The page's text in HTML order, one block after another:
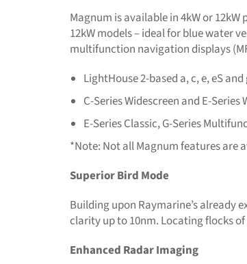
Magnum is available in 4kW or
12kW models – ideal for blue water
multifunction navigation displays
LightHouse 2-based a, c, e, eS and
C-Series Widescreen and E-Series
E-Series Classic, G-Series
*Note: Not all Magnum features are
Superior Bird Mode
Building upon Raymarine’s already
clarity up to 10nm. Locating flocks
Enhanced Radar Imaging